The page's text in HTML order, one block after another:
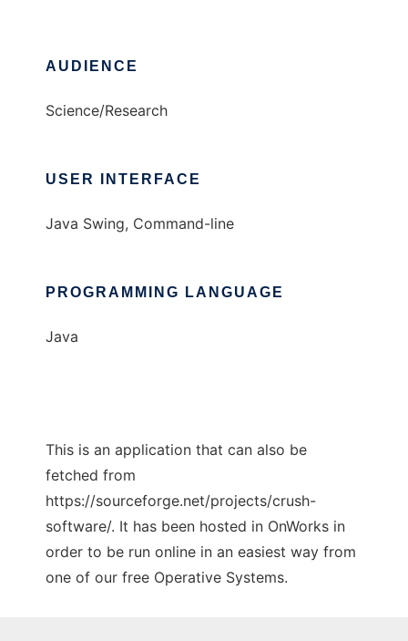
AUDIENCE
Science/Research
USER INTERFACE
Java Swing, Command-line
PROGRAMMING LANGUAGE
Java
This is an application that can also be
fetched from
https://sourceforge.net/projects/crush-
software/. It has been hosted in OnWorks in
order to be run online in an easiest way from
one of our free Operative Systems.